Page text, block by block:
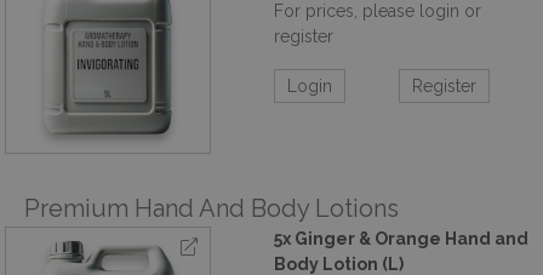
For prices, please login or
register
Login Register
Premium Hand And Body Lotions
5x Ginger & Orange Hand and
Body Lotion (L)